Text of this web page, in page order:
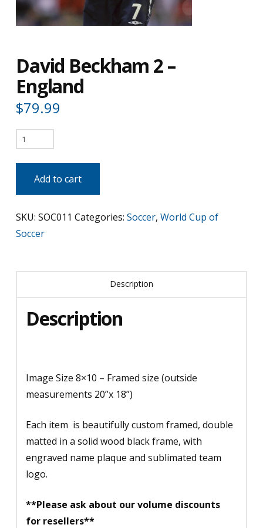
David Beckham 2 –
England
$79.99
David
Beckham
quantity
Add to cart
SKU: SOC011 Categories: Soccer, World Cup of
Soccer
Description
Description
Image Size 8×10 – Framed size (outside
measurements 20”x 18”)
Each item is beautifully custom framed, double
matted in a solid wood black frame, with
engraved name plaque and sublimated team
logo.
**Please ask about our volume discounts
for resellers**